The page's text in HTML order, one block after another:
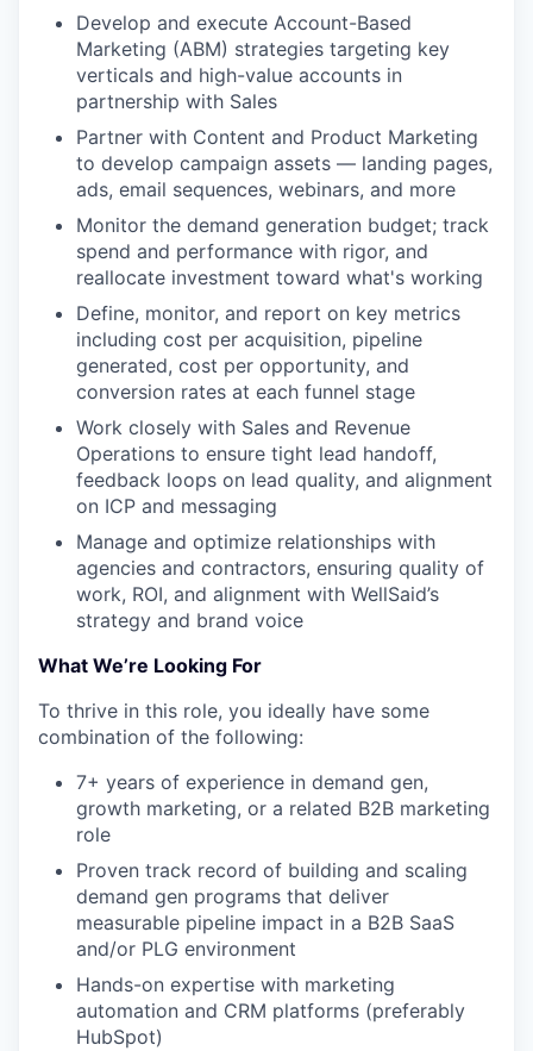
Develop and execute Account-Based
Marketing (ABM) strategies targeting key
verticals and high-value accounts in
partnership with Sales
Partner with Content and Product Marketing
to develop campaign assets — landing pages,
ads, email sequences, webinars, and more
Monitor the demand generation budget; track
spend and performance with rigor, and
reallocate investment toward what's working
Define, monitor, and report on key metrics
including cost per acquisition, pipeline
generated, cost per opportunity, and
conversion rates at each funnel stage
Work closely with Sales and Revenue
Operations to ensure tight lead handoff,
feedback loops on lead quality, and alignment
on ICP and messaging
Manage and optimize relationships with
agencies and contractors, ensuring quality of
work, ROI, and alignment with WellSaid’s
strategy and brand voice
What We’re Looking For
To thrive in this role, you ideally have some
combination of the following:
7+ years of experience in demand gen,
growth marketing, or a related B2B marketing
role
Proven track record of building and scaling
demand gen programs that deliver
measurable pipeline impact in a B2B SaaS
and/or PLG environment
Hands-on expertise with marketing
automation and CRM platforms (preferably
HubSpot)